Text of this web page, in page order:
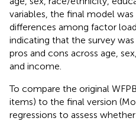
variables, the final model
differences among factor
indicating that the survey
pros and cons across age,
and income.
To compare the original
items) to the final version
regressions to assess